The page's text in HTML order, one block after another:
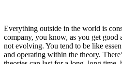
Everything outside in the world is
company, you know, as you get good
not evolving. You tend to be like
and operating within the theory.